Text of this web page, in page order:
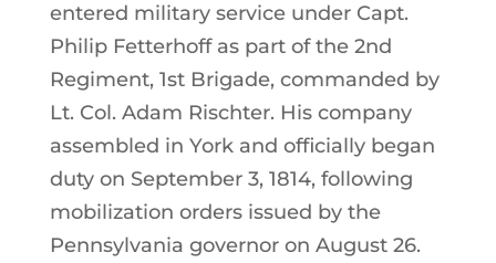
entered military service under Capt.
Philip Fetterhoff as part of the 2nd
Regiment, 1st Brigade, commanded by
Lt. Col. Adam Rischter. His company
assembled in York and officially began
duty on September 3, 1814, following
mobilization orders issued by the
Pennsylvania governor on August 26.